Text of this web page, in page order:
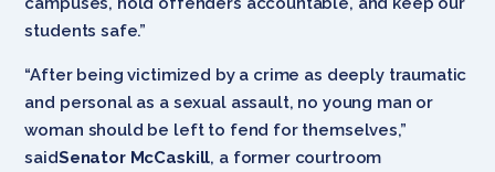
students safe.”
“After being victimized by a crime as deeply traumatic
and personal as a sexual assault, no young man or
woman should be left to fend for themselves,”
saidSenator McCaskill, a former courtroom